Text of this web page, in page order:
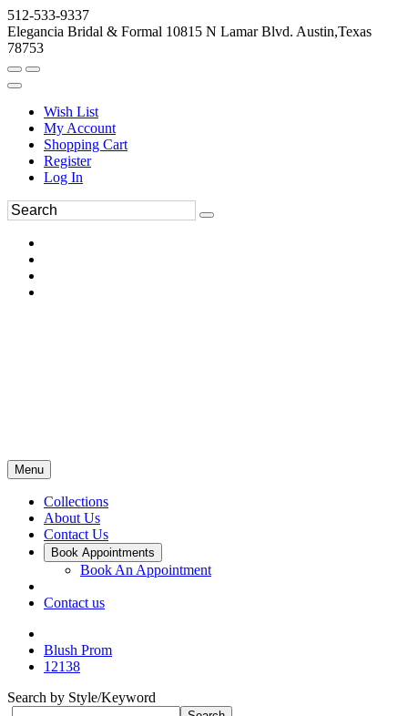
512-533-9337
Elegancia Bridal & Formal 10815 N Lamar Blvd. Austin,Texas
78753
Wish List
My Account
Shopping Cart
Register
Log In
Menu
Collections
About Us
Contact Us
Book Appointments
Book An Appointment
Contact us
Blush Prom
12138
Search by Style/Keyword